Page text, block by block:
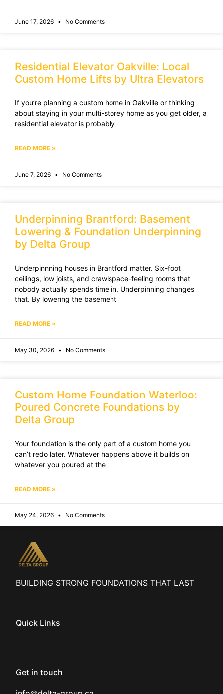
June 17, 2026 No Comments
Residential Elevator Oakville: Local
Custom Home Lifts by Ultra Elevators
If you’re planning a custom home in Oakville or thinking
about staying in your multi-storey home as you get older, a
residential elevator is probably
READ MORE »
June 7, 2026 No Comments
Underpinning Brantford: Basement
Lowering & Foundation Underpinning
by Delta Group
Underpinnning houses in Brantford matter. Six-foot
ceilings, low joists, and crawlspace-feeling rooms that
nobody actually spends time in. Underpinning changes
that. By lowering the basement
READ MORE »
May 30, 2026 No Comments
Custom Home Foundation Waterloo:
Poured Concrete Foundations by
Delta Group
Your foundation is the only part of a custom home you
can’t redo later. Whatever happens above it builds on
whatever you poured at the
READ MORE »
May 24, 2026 No Comments
BUILDING STRONG FOUNDATIONS THAT LAST
Quick Links
Get in touch